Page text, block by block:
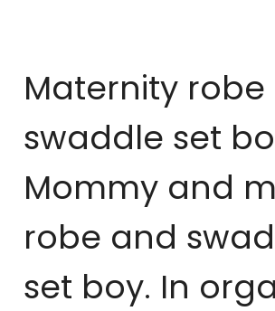
Maternity
swaddle set
Mommy and
robe and
set boy. In